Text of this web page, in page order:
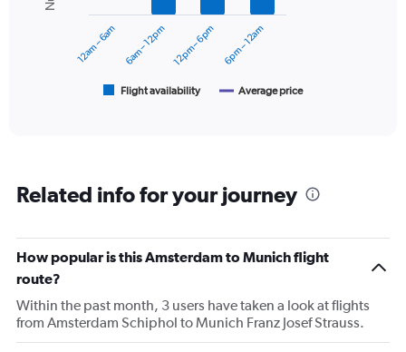
series.
6
has
2
Y
axes
displaying
Flight availability Average price
12am – 6am 6am – 12pm 12pm – 6pm 6pm – 12am
Related info for your journey
How popular is this Amsterdam to Munich flight
route?
Within the past month, 3 users have taken a look at flights
from Amsterdam Schiphol to Munich Franz Josef Strauss.